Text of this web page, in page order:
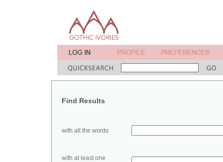
Find Results
with all the words
with at least one